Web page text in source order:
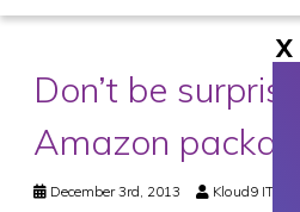
Don’t be
Amazon
December 3rd, 2013 Kloud9 IT, Inc.
X